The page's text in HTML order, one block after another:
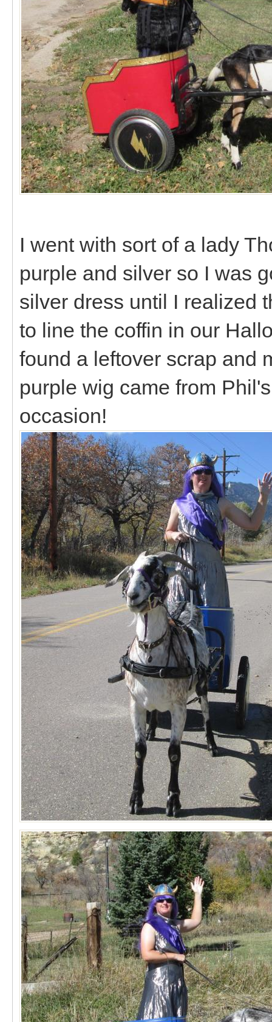
I went with sort of a lady
purple and silver so I was
silver dress until I realized
to line the coffin in our
found a leftover scrap and
purple wig came from
occasion!